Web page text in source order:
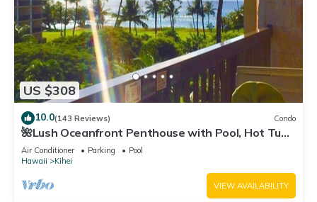
US $308
10.0(143 Reviews) Condo
🌺Lush Oceanfront Penthouse with Pool, Hot Tub,
Mountain Sunrises, Ocean Sunsets
Air Conditioner Parking
Pool
Hawaii
Kihei
VIEW AVAILABILITY